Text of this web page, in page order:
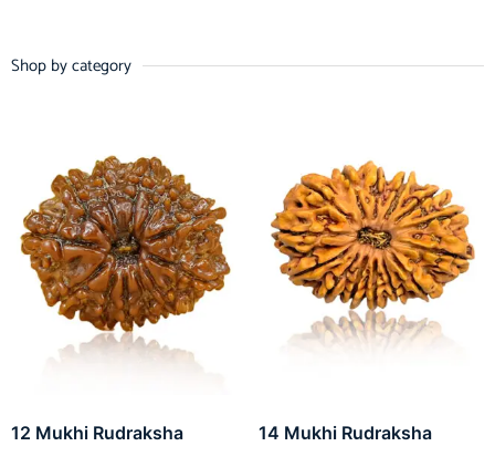
Shop by category
12 Mukhi Rudraksha 14 Mukhi Rudraksha